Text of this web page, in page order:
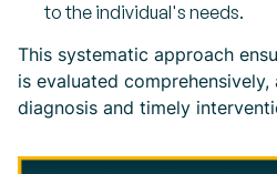
to the individual's needs.
This systematic approach
is evaluated
diagnosis and timely